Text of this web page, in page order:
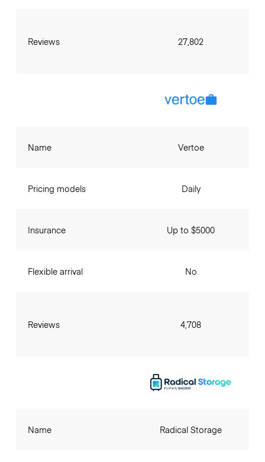
Reviews 27,802
Name
Pricing models
Insurance
Flexible arrival
Reviews
Vertoe
Daily
Up to $5000
No
4,708
Name Radical Storage